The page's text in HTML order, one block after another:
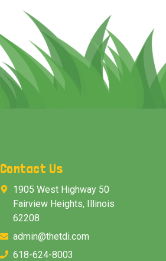
Contact Us
1905 West Highway 50
Fairview Heights, Illinois
62208
admin@thetdi.com
618-624-8003